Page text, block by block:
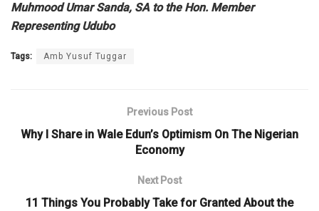
Muhmood Umar Sanda, SA to the Hon. Member
Representing Udubo
Tags: Amb Yusuf Tuggar
Previous Post
Why I Share in Wale Edun’s Optimism On The Nigerian
Economy
Next Post
11 Things You Probably Take for Granted About the